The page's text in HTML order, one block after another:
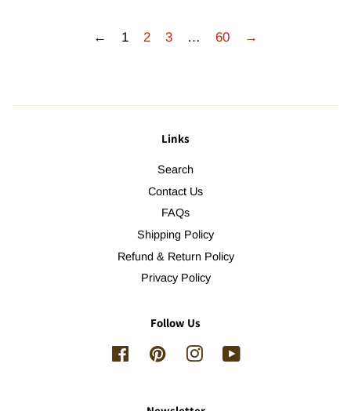
← 1 2 3 … 60 →
Links
Search
Contact Us
FAQs
Shipping Policy
Refund & Return Policy
Privacy Policy
Follow Us
FacebookPinterestInstagram